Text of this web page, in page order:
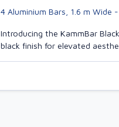
4 Aluminium Bars, 1.6 m Wide
Introducing the KammBar
black finish for elevated